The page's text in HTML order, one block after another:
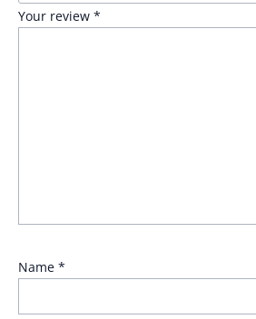
Your review *
Name *